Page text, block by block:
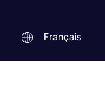
Français